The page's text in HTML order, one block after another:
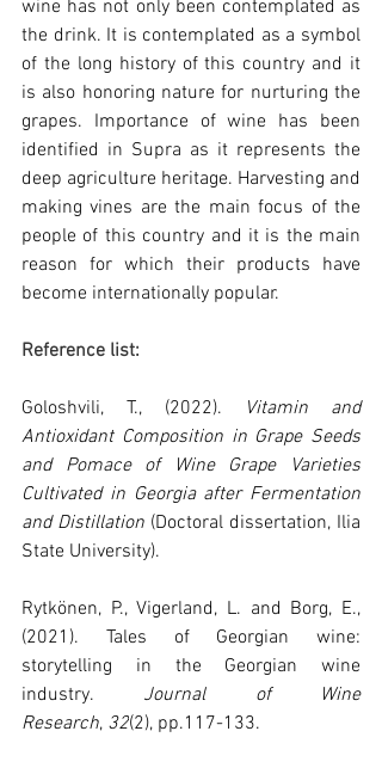
wine has not only been contemplated as
the drink. It is contemplated as a symbol
of the long history of this country and it
is also honoring nature for nurturing the
grapes. Importance of wine has been
identified in Supra as it represents the
deep agriculture heritage. Harvesting and
making vines are the main focus of the
people of this country and it is the main
reason for which their products have
become internationally popular.
Reference list:
Goloshvili, T., (2022).
Vitamin and
Antioxidant Composition in Grape Seeds
and Pomace of Wine Grape Varieties
Cultivated in Georgia after Fermentation
and Distillation (Doctoral dissertation, Ilia
State University).
Rytkönen, P., Vigerland, L. and Borg, E.,
(2021). Tales of Georgian wine:
storytelling in the Georgian wine
industry. Journal of Wine
Research, 32(2), pp.117-133.